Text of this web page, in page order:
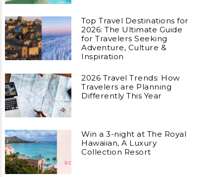
Top Travel Destinations for
2026: The Ultimate Guide
for Travelers Seeking
Adventure, Culture &
Inspiration
2026 Travel Trends: How
Travelers are Planning
Differently This Year
Win a 3-night at The Royal
Hawaiian, A Luxury
Collection Resort